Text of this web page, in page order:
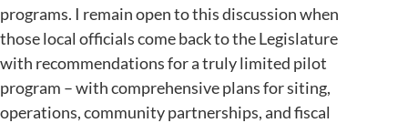
programs. I remain open to this discussion when
those local officials come back to the Legislature
with recommendations for a truly limited pilot
program – with comprehensive plans for siting,
operations, community partnerships, and fiscal